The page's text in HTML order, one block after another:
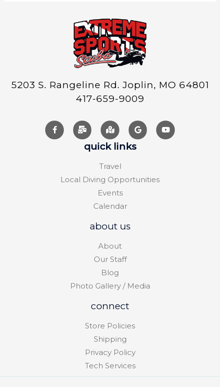
5203 S. Rangeline Rd. Joplin, MO 64801
417-659-9009
quick links
Travel
Local Diving Opportunities
Events
Calendar
about us
About
Our Staff
Blog
Photo Gallery / Media
connect
Store Policies
Shipping
Privacy Policy
Tech Services